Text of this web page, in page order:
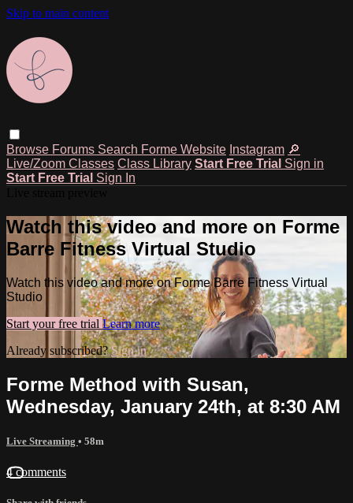
Skip to main content
Browse Forums Search Forme Website Instagram 🔎
Live/Zoom Classes Class Library Start Free Trial Sign in
Start Free Trial Sign In
Watch this video and more on Forme
Barre Fitness Virtual Studio
Watch this video and more on Forme Barre Fitness Virtual
Studio
Start your free trial Learn more
Already subscribed?Sign in
Forme Method with Susan,
Wednesday, January 24th, at 8:30 AM
Live Streaming • 58m
4 comments